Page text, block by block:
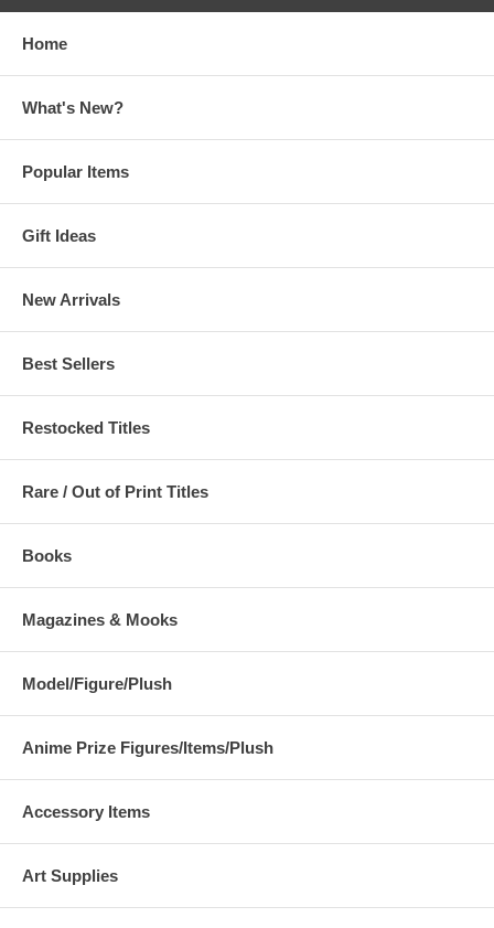
Home
What's New?
Popular Items
Gift Ideas
New Arrivals
Best Sellers
Restocked Titles
Rare / Out of Print Titles
Books
Magazines & Mooks
Model/Figure/Plush
Anime Prize Figures/Items/Plush
Accessory Items
Art Supplies